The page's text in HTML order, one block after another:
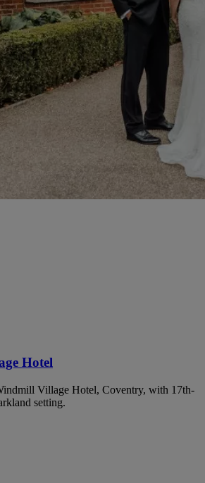
Hotel
Village Hotel, Coventry, with 17th-
setting.